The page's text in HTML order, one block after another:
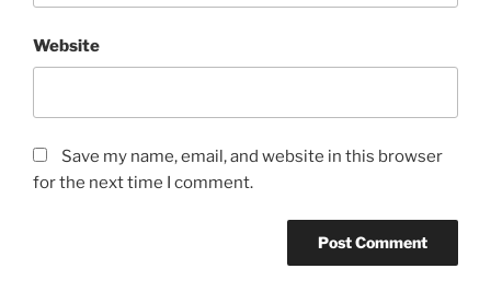
Website
Save my name, email, and website in this browser
for the next time I comment.